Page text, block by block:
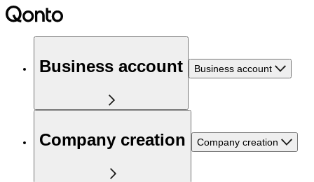
Business account Business account
Company creation Company creation